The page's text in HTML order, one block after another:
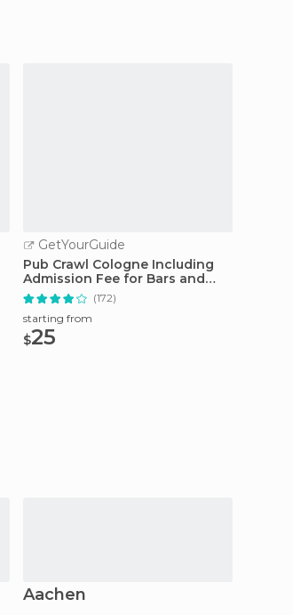
GetYourGuide
Pub Crawl Cologne Including
Admission Fee for Bars and
Shots
(172)
starting from
$25
Aachen